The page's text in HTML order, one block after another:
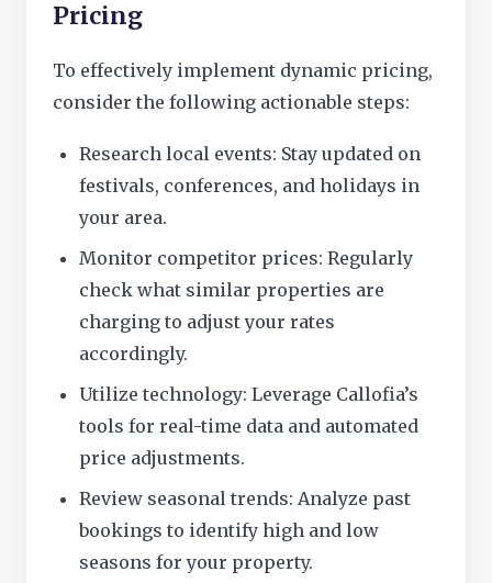
Pricing
To effectively implement dynamic pricing,
consider the following actionable steps:
Research local events: Stay updated on
festivals, conferences, and holidays in
your area.
Monitor competitor prices: Regularly
check what similar properties are
charging to adjust your rates
accordingly.
Utilize technology: Leverage Callofia’s
tools for real-time data and automated
price adjustments.
Review seasonal trends: Analyze past
bookings to identify high and low
seasons for your property.